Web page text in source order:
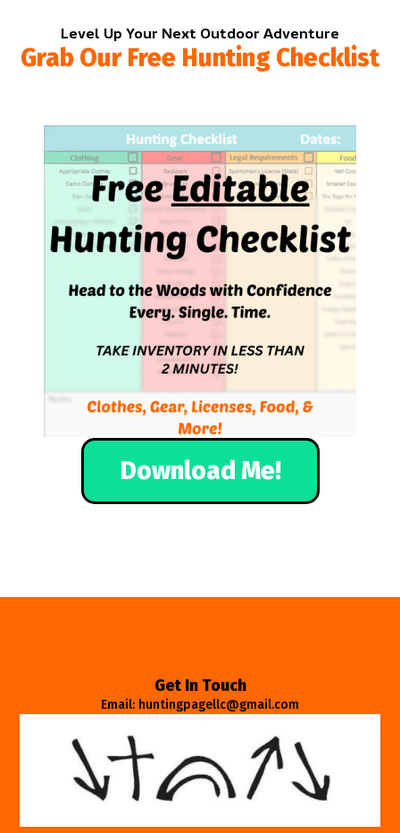
Level Up Your Next Outdoor Adventure
Grab Our Free Hunting Checklist
Download Me!
Get In Touch
Email: huntingpagellc@gmail.com